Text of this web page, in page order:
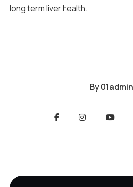
long term liver health.
By01admin